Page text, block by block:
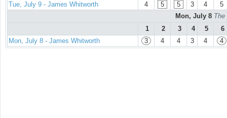
Tue, July 9 - James Whitworth
4 5 5 3 4
5
Mon, July 8 The
1
2 3 4 5
6
Mon, July 8 - James Whitworth
3 4 4 3 4 4